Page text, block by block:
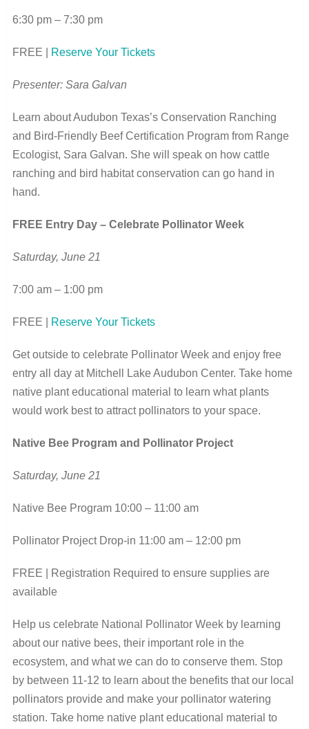
6:30 pm – 7:30 pm
FREE | Reserve Your Tickets
Presenter: Sara Galvan
Learn about Audubon Texas’s Conservation Ranching
and Bird-Friendly Beef Certification Program from Range
Ecologist, Sara Galvan. She will speak on how cattle
ranching and bird habitat conservation can go hand in
hand.
FREE Entry Day – Celebrate Pollinator Week
Saturday, June 21
7:00 am – 1:00 pm
FREE | Reserve Your Tickets
Get outside to celebrate Pollinator Week and enjoy free
entry all day at Mitchell Lake Audubon Center. Take home
native plant educational material to learn what plants
would work best to attract pollinators to your space.
Native Bee Program and Pollinator Project
Saturday, June 21
Native Bee Program 10:00 – 11:00 am
Pollinator Project Drop-in 11:00 am – 12:00 pm
FREE | Registration Required to ensure supplies are
available
Help us celebrate National Pollinator Week by learning
about our native bees, their important role in the
ecosystem, and what we can do to conserve them. Stop
by between 11-12 to learn about the benefits that our local
pollinators provide and make your pollinator watering
station. Take home native plant educational material to